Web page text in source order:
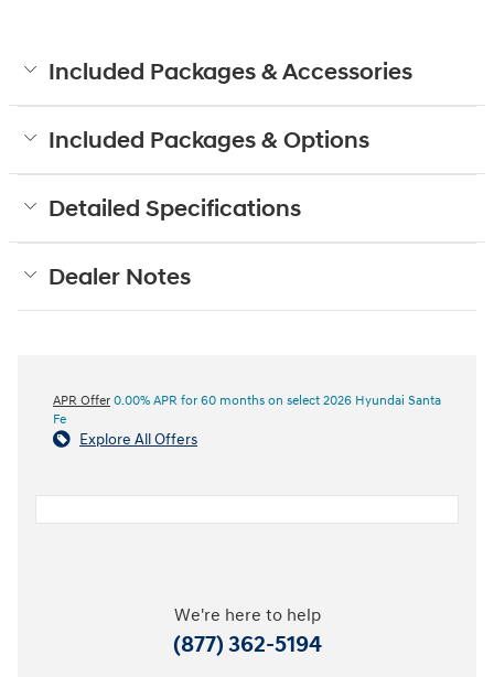
Included Packages & Accessories
Included Packages & Options
Detailed Specifications
Dealer Notes
APR Offer 0.00% APR for 60 months on select 2026 Hyundai Santa
Fe
Explore All Offers
We're here to help
(877) 362-5194